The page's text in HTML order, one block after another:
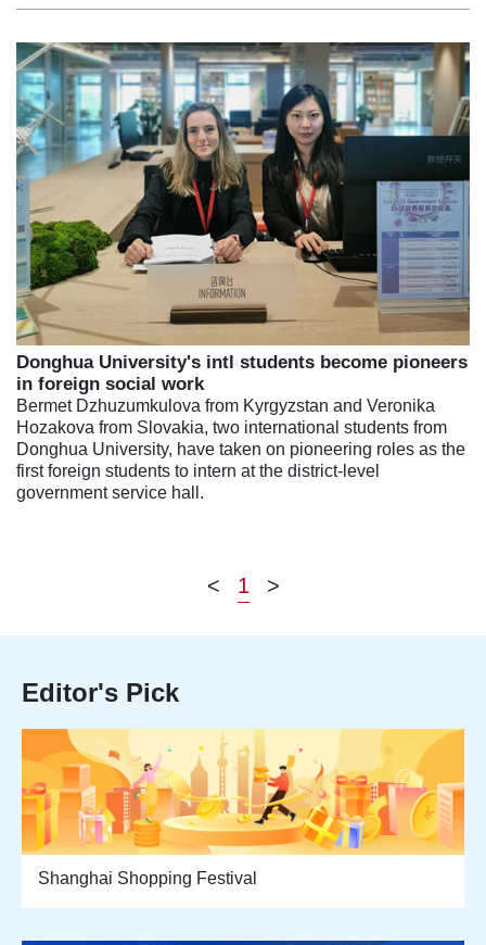
Donghua University's intl students become pioneers
in foreign social work
Bermet Dzhuzumkulova from Kyrgyzstan and Veronika
Hozakova from Slovakia, two international students from
Donghua University, have taken on pioneering roles as the
first foreign students to intern at the district-level
government service hall.
< 1 >
Editor's Pick
Shanghai Shopping Festival